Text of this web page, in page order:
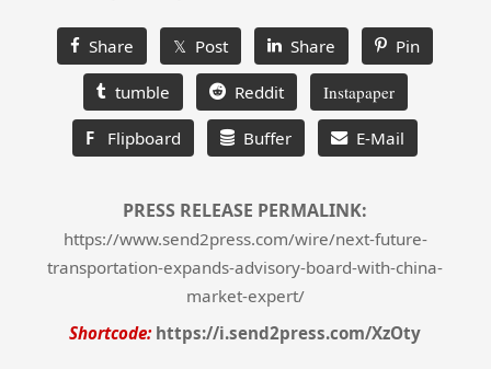
Share 𝕏 Post Share Pin
tumble Reddit Instapaper
F Flipboard Buffer E-Mail
PRESS RELEASE PERMALINK:
https://www.send2press.com/wire/next-future-
transportation-expands-advisory-board-with-china-
market-expert/
Shortcode: https://i.send2press.com/XzOty